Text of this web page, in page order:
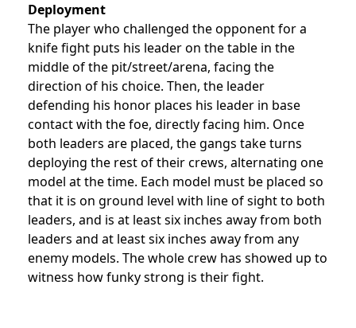
Deployment
The player who challenged the opponent for a
knife fight puts his leader on the table in the
middle of the pit/street/arena, facing the
direction of his choice. Then, the leader
defending his honor places his leader in base
contact with the foe, directly facing him. Once
both leaders are placed, the gangs take turns
deploying the rest of their crews, alternating one
model at the time. Each model must be placed so
that it is on ground level with line of sight to both
leaders, and is at least six inches away from both
leaders and at least six inches away from any
enemy models. The whole crew has showed up to
witness how funky strong is their fight.